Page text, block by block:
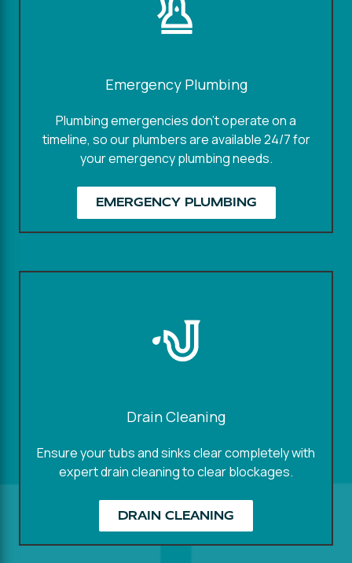
Emergency Plumbing
Plumbing emergencies don't operate on a
timeline, so our plumbers are available 24/7 for
your emergency plumbing needs.
EMERGENCY PLUMBING
Drain Cleaning
Ensure your tubs and sinks clear completely with
expert drain cleaning to clear blockages.
DRAIN CLEANING